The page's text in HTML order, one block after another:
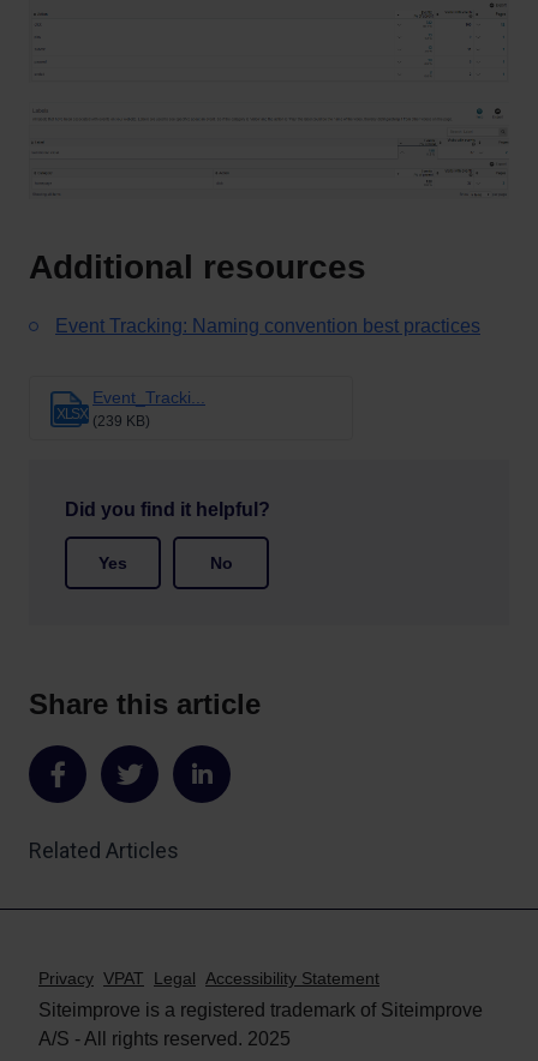
Additional resources
Event Tracking: Naming convention best practices
XLSX
Event_Tracki...
(239 KB)
Did you find it helpful?
Yes No
Share this article
Share Share Share
Related Articles
Privacy VPAT Legal Accessibility Statement
Siteimprove is a registered trademark of Siteimprove
A/S - All rights reserved. 2025